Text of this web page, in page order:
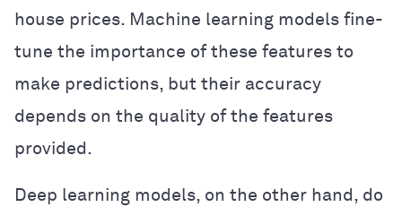
house prices. Machine learning models fine-
tune the importance of these features to
make predictions, but their accuracy
depends on the quality of the features
provided.
Deep learning models, on the other hand, do